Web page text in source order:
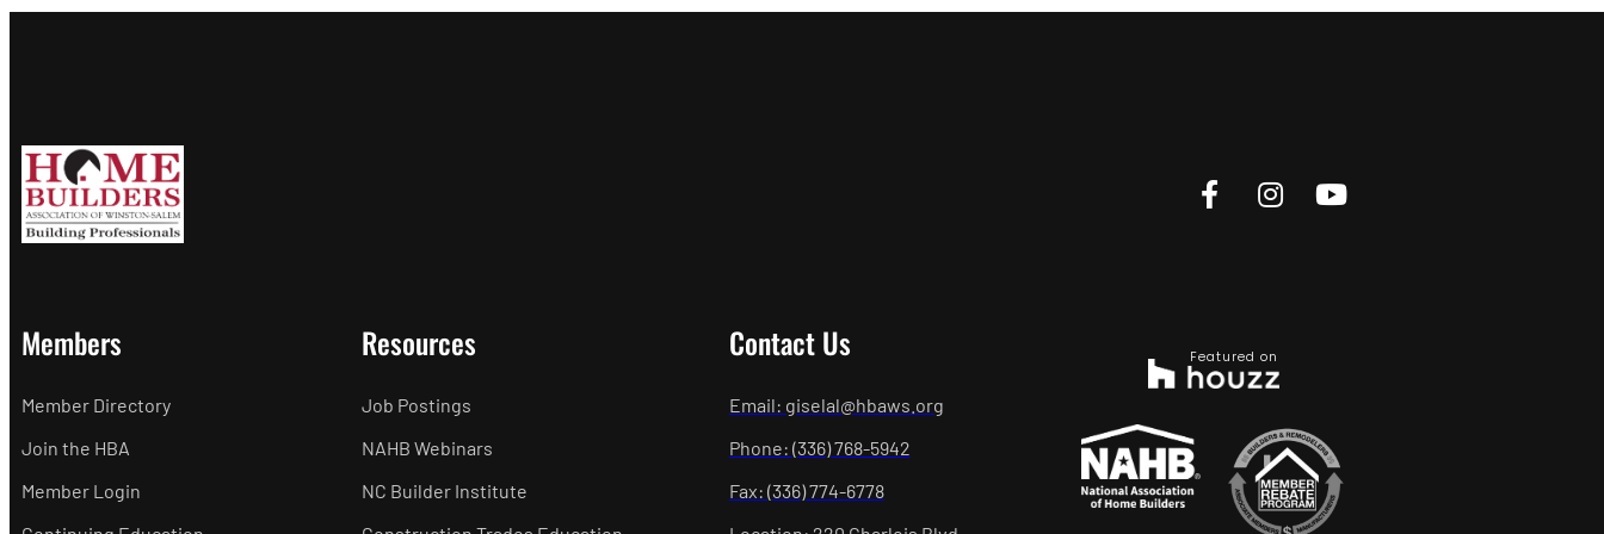
Members
Member Directory
Join the HBA
Member Login
Resources
Job Postings
NAHB Webinars
NC Builder Institute
Contact Us
Email: giselal@hbaws.org
Phone: (336) 768-5942
Fax: (336) 774-6778
Featured on